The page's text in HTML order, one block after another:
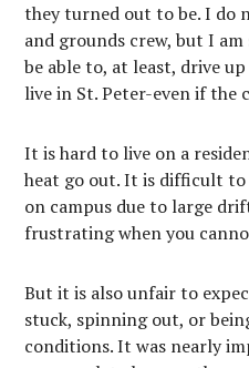
they turned out to be. I do
and grounds crew, but I
be able to, at least, drive
live in St. Peter-even if the
It is hard to live on a
heat go out. It is difficult
on campus due to large
frustrating when you
But it is also unfair to
stuck, spinning out, or
conditions. It was nearly